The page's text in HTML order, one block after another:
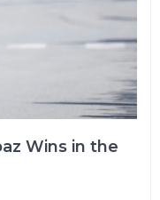
Wins in the